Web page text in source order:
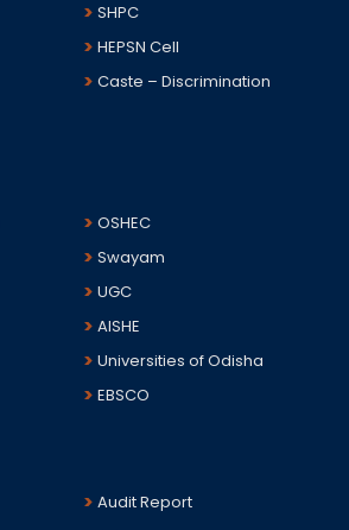
SHPC
HEPSN Cell
Caste – Discrimination
OSHEC
Swayam
UGC
AISHE
Universities of Odisha
EBSCO
Audit Report